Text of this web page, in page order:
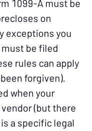
1099-A must be
on
exceptions you
be filed
rules can apply
forgiven).
when your
(but there
a specific legal